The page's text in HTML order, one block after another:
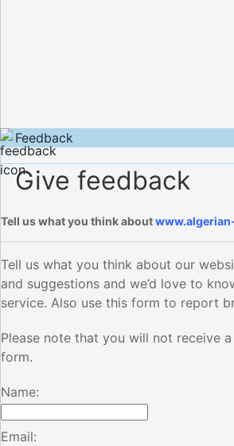
Feedback
Give feedback
Tell us what you think about
Tell us what you think about our
and suggestions and we’d love to
service. Also use this form to report
Please note that you will not receive
form.
Name:
Email: